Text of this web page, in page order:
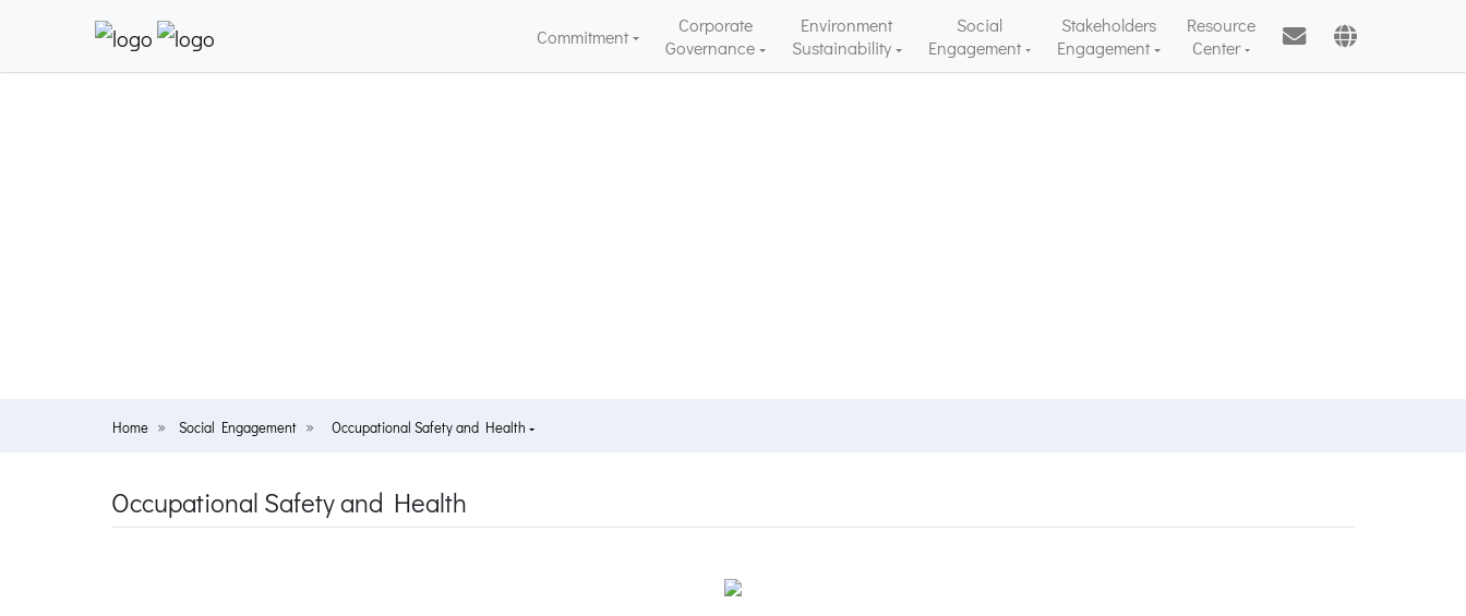
Commitment
Corporate
Governance
Environment
Sustainability
Social
Engagement
Stakeholders
Engagement
Resource
Center
Home Social Engagement Occupational Safety and Health
Occupational Safety and Health